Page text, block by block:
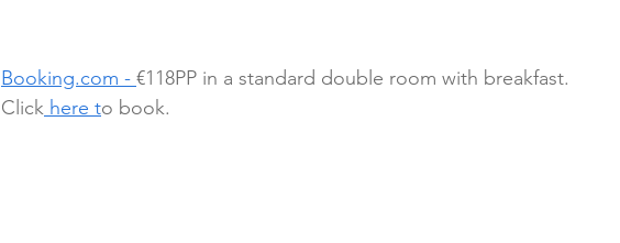
Booking.com - €118PP in a standard double room with breakfast.
Click here to book.